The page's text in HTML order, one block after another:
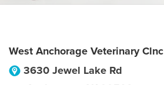
West Anchorage Veterinary Clnc
3630 Jewel Lake Rd